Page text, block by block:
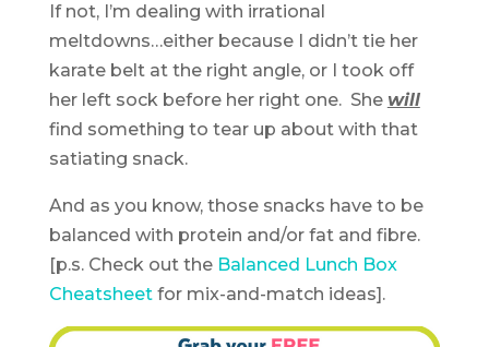
If not, I’m dealing with irrational
meltdowns…either because I didn’t tie her
karate belt at the right angle, or I took off
her left sock before her right one. She will
find something to tear up about with that
satiating snack.
And as you know, those snacks have to be
balanced with protein and/or fat and fibre.
[p.s. Check out the Balanced Lunch Box
Cheatsheetfor mix-and-match ideas].